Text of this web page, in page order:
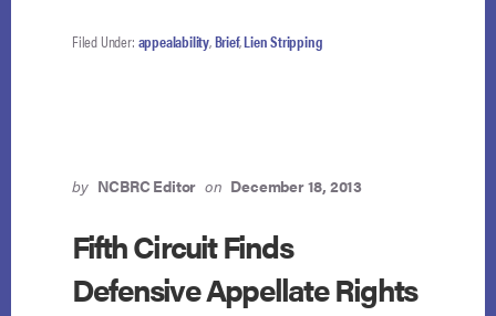
Filed Under: appealability,Brief,Lien Stripping
by NCBRC Editor on December 18, 2013
Fifth Circuit Finds
Defensive Appellate Rights